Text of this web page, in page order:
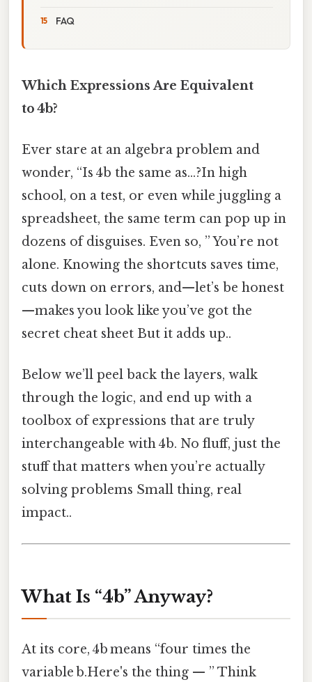
FAQ
Which Expressions Are Equivalent
to 4b?
Ever stare at an algebra problem and
wonder, “Is 4b the same as…?In high
school, on a test, or even while juggling a
spreadsheet, the same term can pop up in
dozens of disguises. Even so, ” You’re not
alone. Knowing the shortcuts saves time,
cuts down on errors, and—let’s be honest
—makes you look like you’ve got the
secret cheat sheet But it adds up..
Below we’ll peel back the layers, walk
through the logic, and end up with a
toolbox of expressions that are truly
interchangeable with 4b. No fluff, just the
stuff that matters when you’re actually
solving problems Small thing, real
impact..
What Is “4b” Anyway?
At its core, 4b means “four times the
variable b.Here's the thing — ” Think